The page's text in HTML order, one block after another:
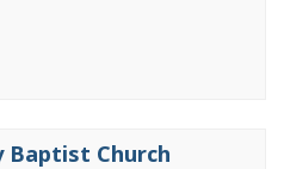
Baptist Church